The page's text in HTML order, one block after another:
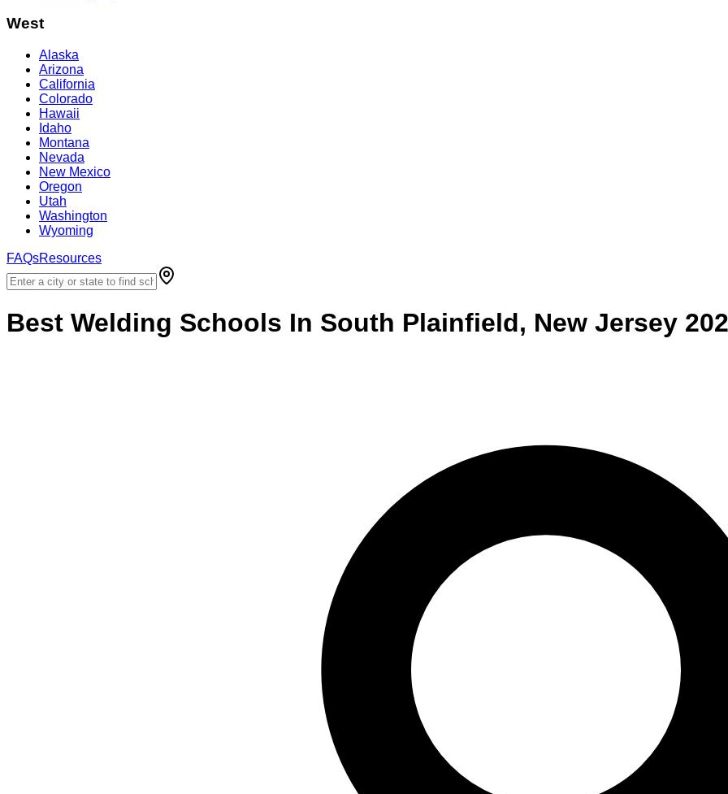
West
Alaska
Arizona
California
Colorado
Hawaii
Idaho
Montana
Nevada
New Mexico
Oregon
Utah
Washington
Wyoming
FAQsResources
Best Welding Schools In South Plainfield, New Jersey